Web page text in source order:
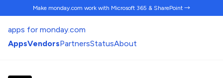
Make monday.com work with Microsoft 365 & SharePoint →
apps for monday.com
AppsVendorsPartnersStatusAbout